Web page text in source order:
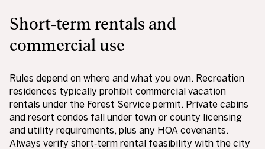
Short‑term rentals and
commercial use
Rules depend on where and what you own. Recreation
residences typically prohibit commercial vacation
rentals under the Forest Service permit. Private cabins
and resort condos fall under town or county licensing
and utility requirements, plus any HOA covenants.
Always verify short‑term rental feasibility with the city